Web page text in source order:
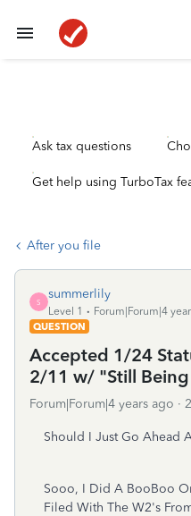
Ask tax questions
Get help using TurboTax
After you file
S
summerlily
Level 1
Forum|Forum|4
QUESTION
Accepted 1/24
2/11 w/ "Still Being
Forum|Forum|4 years ago
Should I Just Go Ahead
Sooo, I Did A BooBoo
Filed With The W2's